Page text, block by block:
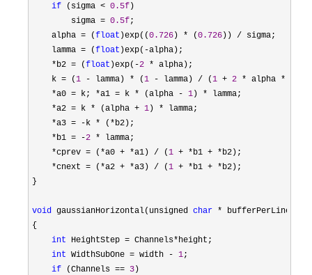
if (sigma < 0.5f)
        sigma
= 0.5f;
    alpha
= (float )exp((0.726) * (0.726)) / sigma;
    lamma
= (float )exp(-alpha);
*b2 = (float )exp(-2 * alpha);
    k
= (1 - lamma) * (1 - lamma) / (1 + 2 * alpha *
*a0 = k; *a1 = k * (alpha - 1) * lamma;
*a2 = k * (alpha + 1) * lamma;
*a3 = -k * (* b2);
*b1 = -2 * lamma;
*cprev = (*a0 + *a1) / (1 + *b1 + * b2);
*cnext = (*a2 + *a3) / (1 + *b1 + * b2);
}
void gaussianHorizontal(unsigned char * bufferPerLine,
{
int HeightStep = Channels* height;
int WidthSubOne = width - 1;
if (Channels == 3)